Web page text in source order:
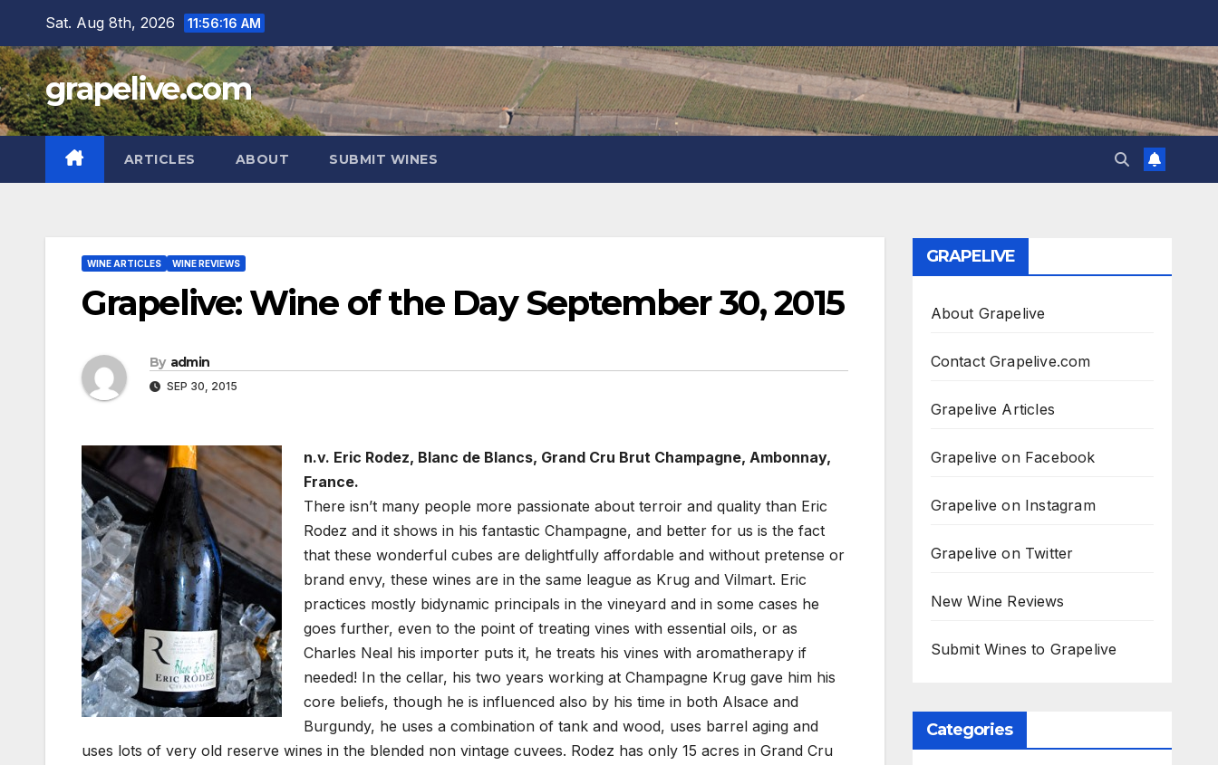
content
Sat. Aug 8th, 2026 11:56:17 AM
grapelive.com
ARTICLES ABOUT SUBMIT WINES
WINE ARTICLES WINE REVIEWS
Grapelive: Wine of the Day September 30, 2015
By admin
SEP 30, 2015
n.v. Eric Rodez, Blanc de Blancs, Grand Cru Brut Champagne, Ambonnay,
France.
There isn’t many people more passionate about terroir and quality than Eric
Rodez and it shows in his fantastic Champagne, and better for us is the fact
that these wonderful cubes are delightfully affordable and without pretense or
brand envy, these wines are in the same league as Krug and Vilmart. Eric
practices mostly bidynamic principals in the vineyard and in some cases he
goes further, even to the point of treating vines with essential oils, or as
Charles Neal his importer puts it, he treats his vines with aromatherapy if
needed! In the cellar, his two years working at Champagne Krug gave him his
core beliefs, though he is influenced also by his time in both Alsace and
Burgundy, he uses a combination of tank and wood, uses barrel aging and
uses lots of very old reserve wines in the blended non vintage cuvees. Rodez has only 15 acres in Grand Cru
GRAPELIVE
About Grapelive
Contact Grapelive.com
Grapelive Articles
Grapelive on Facebook
Grapelive on Instagram
Grapelive on Twitter
New Wine Reviews
Submit Wines to Grapelive
Categories